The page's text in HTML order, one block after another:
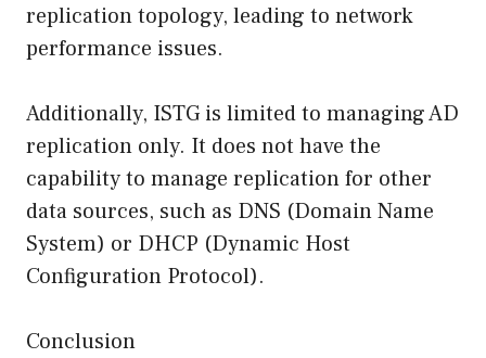
replication topology, leading to network
performance issues.
Additionally, ISTG is limited to managing AD
replication only. It does not have the
capability to manage replication for other
data sources, such as DNS (Domain Name
System) or DHCP (Dynamic Host
Configuration Protocol).
Conclusion